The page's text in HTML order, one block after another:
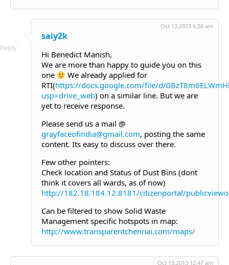
Reply
saiy2k
Oct 13,2013 6:36 am
Hi Benedict Manish,
We are more than happy to guide you on this
one
We already applied for
RTI(https://docs.google.com/file/d/
usp=drive_web) on a similar line. But we are
yet to receive response.
Please send us a mail @
grayfaceofindia@gmail.com, posting the same
content. Its easy to discuss over there.
Few other pointers:
Check location and Status of Dust Bins (dont
think it covers all wards, as of now)
http://182.18.184.12:8181/citizenportal/
Can be filtered to show Solid Waste
Management specific hotspots in map:
http://www.transparentchennai.com/maps/
Oct 13,2013 12:47 am